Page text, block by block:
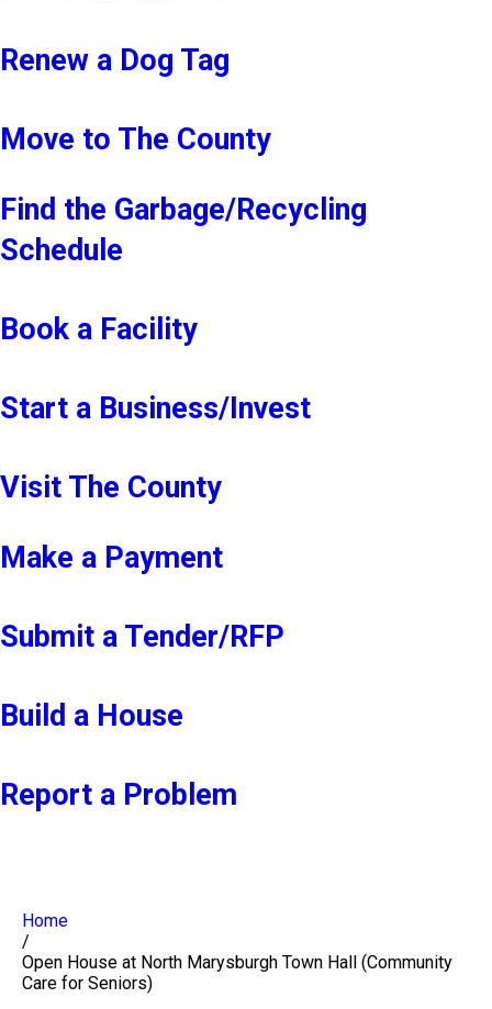
Renew a Dog Tag
Move to The County
Find the Garbage/Recycling
Schedule
Book a Facility
Start a Business/Invest
Visit The County
Make a Payment
Submit a Tender/RFP
Build a House
Report a Problem
Home
/
Open House at North Marysburgh Town Hall (Community
Care for Seniors)